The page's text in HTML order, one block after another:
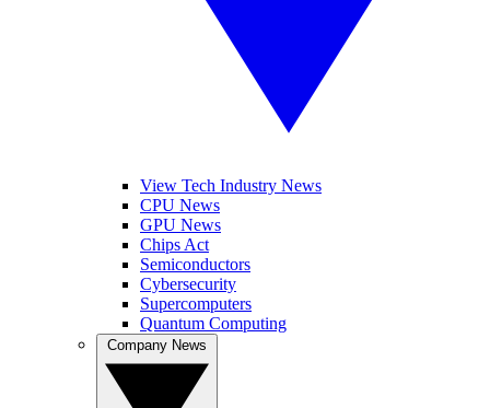
View Tech Industry News
CPU News
GPU News
Chips Act
Semiconductors
Cybersecurity
Supercomputers
Quantum Computing